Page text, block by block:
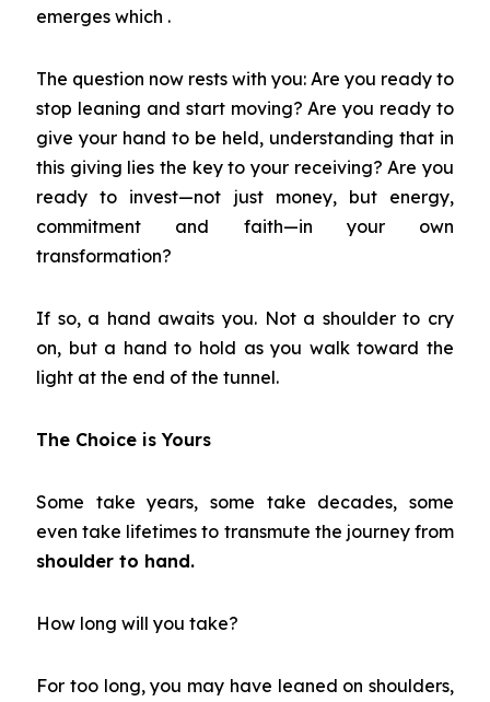
emerges which .
The question now rests with you: Are you ready to
stop leaning and start moving? Are you ready to
give your hand to be held, understanding that in
this giving lies the key to your receiving? Are you
ready to invest—not just money, but energy,
commitment and faith—in your own
transformation?
If so, a hand awaits you. Not a shoulder to cry
on, but a hand to hold as you walk toward the
light at the end of the tunnel.
The Choice is Yours
Some take years, some take decades, some
even take lifetimes to transmute the journey from
shoulder to hand.
How long will you take?
For too long, you may have leaned on shoulders,